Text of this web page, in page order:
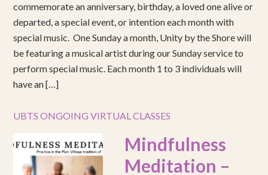
commemorate an anniversary, birthday, a loved one alive or
departed, a special event, or intention each month with
special music. One Sunday a month, Unity by the Shore will
be featuring a musical artist during our Sunday service to
perform special music. Each month 1 to 3 individuals will
have an […]
UBTS ONGOING VIRTUAL CLASSES
Mindfulness
Meditation –